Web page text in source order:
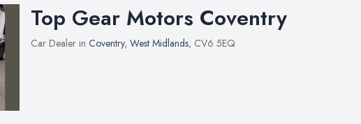
Top Gear Motors Coventry
Car Dealer in Coventry, West Midlands, CV6 5EQ